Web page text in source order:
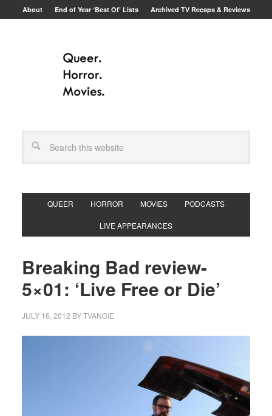
About End of Year ‘Best Of’ Lists Archived TV Recaps & Reviews
QUEER HORROR MOVIES PODCASTS
LIVE APPEARANCES
Breaking Bad review-
5×01: ‘Live Free or Die’
JULY 16, 2012 BYTVANGIE